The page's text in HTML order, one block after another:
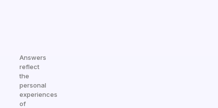
Answers
reflect
the
personal
experiences
of